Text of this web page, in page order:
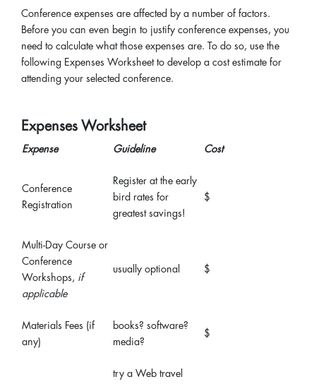
Conference expenses are affected by a number of factors.
Before you can even begin to justify conference expenses, you
need to calculate what those expenses are. To do so, use the
following Expenses Worksheet to develop a cost estimate for
attending your selected conference.
Expenses Worksheet
Expense Guideline Cost
Conference
Registration
Register at the early
bird rates for
greatest savings!
$
Multi-Day Course or
Conference
Workshops, if
applicable
usually optional $
Materials Fees (if
any)
books? software?
media?
$
try a Web travel